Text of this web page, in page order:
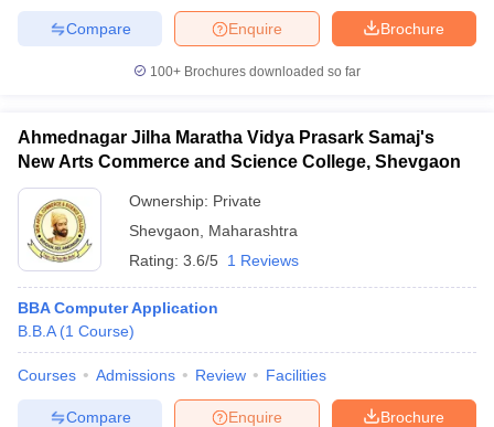
Brochure
Enquire
Compare
100+ Brochures downloaded so far
Ahmednagar Jilha Maratha Vidya Prasark Samaj's
New Arts Commerce and Science College, Shevgaon
Ownership: Private
Shevgaon
Maharashtra
Rating: 3.6/5 1 Reviews
BBA Computer Application
B.B.A (1 Course)
Courses Admissions Review Facilities
Brochure
Enquire
Compare